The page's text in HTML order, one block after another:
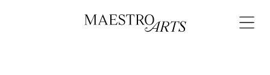
Skip to content
Open